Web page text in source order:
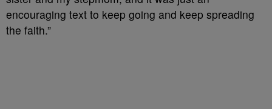
encouraging text to keep going and keep spreading
the faith.”